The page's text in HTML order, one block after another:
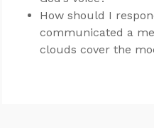
How should I
communicated a
clouds cover the